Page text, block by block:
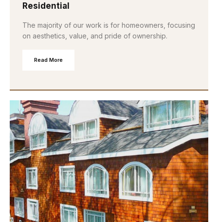
Residential
The majority of our work is for homeowners, focusing
on aesthetics, value, and pride of ownership.
Read More